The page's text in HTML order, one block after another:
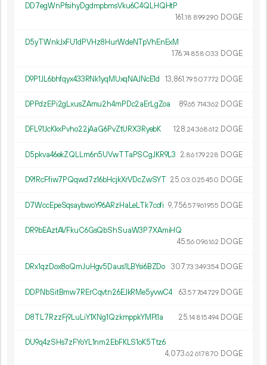
DD7egWnPfsihyDgdmpbmsVku6C4QLHQHtP
161.18 899290 DOGE
D5yTWnkJxFU1dPVHz8HurWdeNTpVhEnExM
176.74 858 033 DOGE
D9P1JL6bhfqyx433RNk1yqMUxqNAJNcE1d 13 861.79507772 DOGE
DPPdzEPi2gLxusZAmu2h4mPDc2aErLgZoa 89.65 714362 DOGE
DFL91JcKkxPvho22jAaG6PvZtURX3RyebK 128.24368612 DOGE
D5pkva46ekZQLLm6n5UVwTTaPSCgJKR9L3 2.86179228 DOGE
D9fRcFfiw7PQqwd7z16bHcjkXrVDcZwSYT 25.03 025450 DOGE
D7WccEpeSqsaybwoY96ARzHaLeLTk7cofi 9 756.57961955 DOGE
DR9bEAztAVFkuC6GsQbShSuaW3P7XAmiHQ
45.56 096162 DOGE
DRx1qzDox8oQmJuHgv5Daus1LBYsi6BZDo 307.73 349354 DOGE
DDPNbSitBmw7RErCqvtn26EJkRMe5yvwC4 63.57764729 DOGE
D8TL7RzzFj9LuLiY1XNg1QzkmppkYMFt1a 25.14 815494 DOGE
DU9q4zSHs7zFYoYL1nm2EbFKLS1oK5Ttz6
4 073.62 617870 DOGE